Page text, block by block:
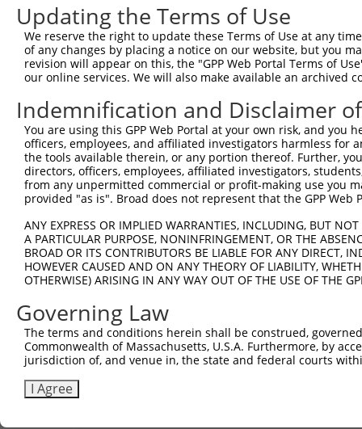
Query  443  GACACCAG---GTGAAACTCAATGCTGCTGAAGAGA-----
.|||  ||   |||.||      |||..|||.||||
Sbjct   15  AACA--AGGATGTGGAA------
Query  509
Sbjct   80
Query  583
Sbjct  154
Sbjct  228
Query  731
Sbjct  302
Query  805
Sbjct  376
Updating the Terms of Use
We reserve the right to update these Terms of Use at any
of any changes by placing a notice on our website, but you
revision will appear on this, the "GPP Web Portal Terms of
our online services. We will also make available an archived
Indemnification and Disclaimer
You are using this GPP Web Portal at your own risk, and
officers, employees, and affiliated investigators harmless for
the tools available therein, or any portion thereof. Further,
directors, officers, employees, affiliated investigators,
from any unpermitted commercial or profit-making use you
provided "as is". Broad does not represent that the GPP
ANY EXPRESS OR IMPLIED WARRANTIES, INCLUDING, BUT
A PARTICULAR PURPOSE, NONINFRINGEMENT, OR THE
BROAD OR ITS CONTRIBUTORS BE LIABLE FOR ANY DIRECT,
HOWEVER CAUSED AND ON ANY THEORY OF LIABILITY,
OTHERWISE) ARISING IN ANY WAY OUT OF THE USE OF THE
Governing Law
The terms and conditions herein shall be construed,
Commonwealth of Massachusetts, U.S.A. Furthermore, by
jurisdiction of, and venue in, the state and federal courts
I Agree